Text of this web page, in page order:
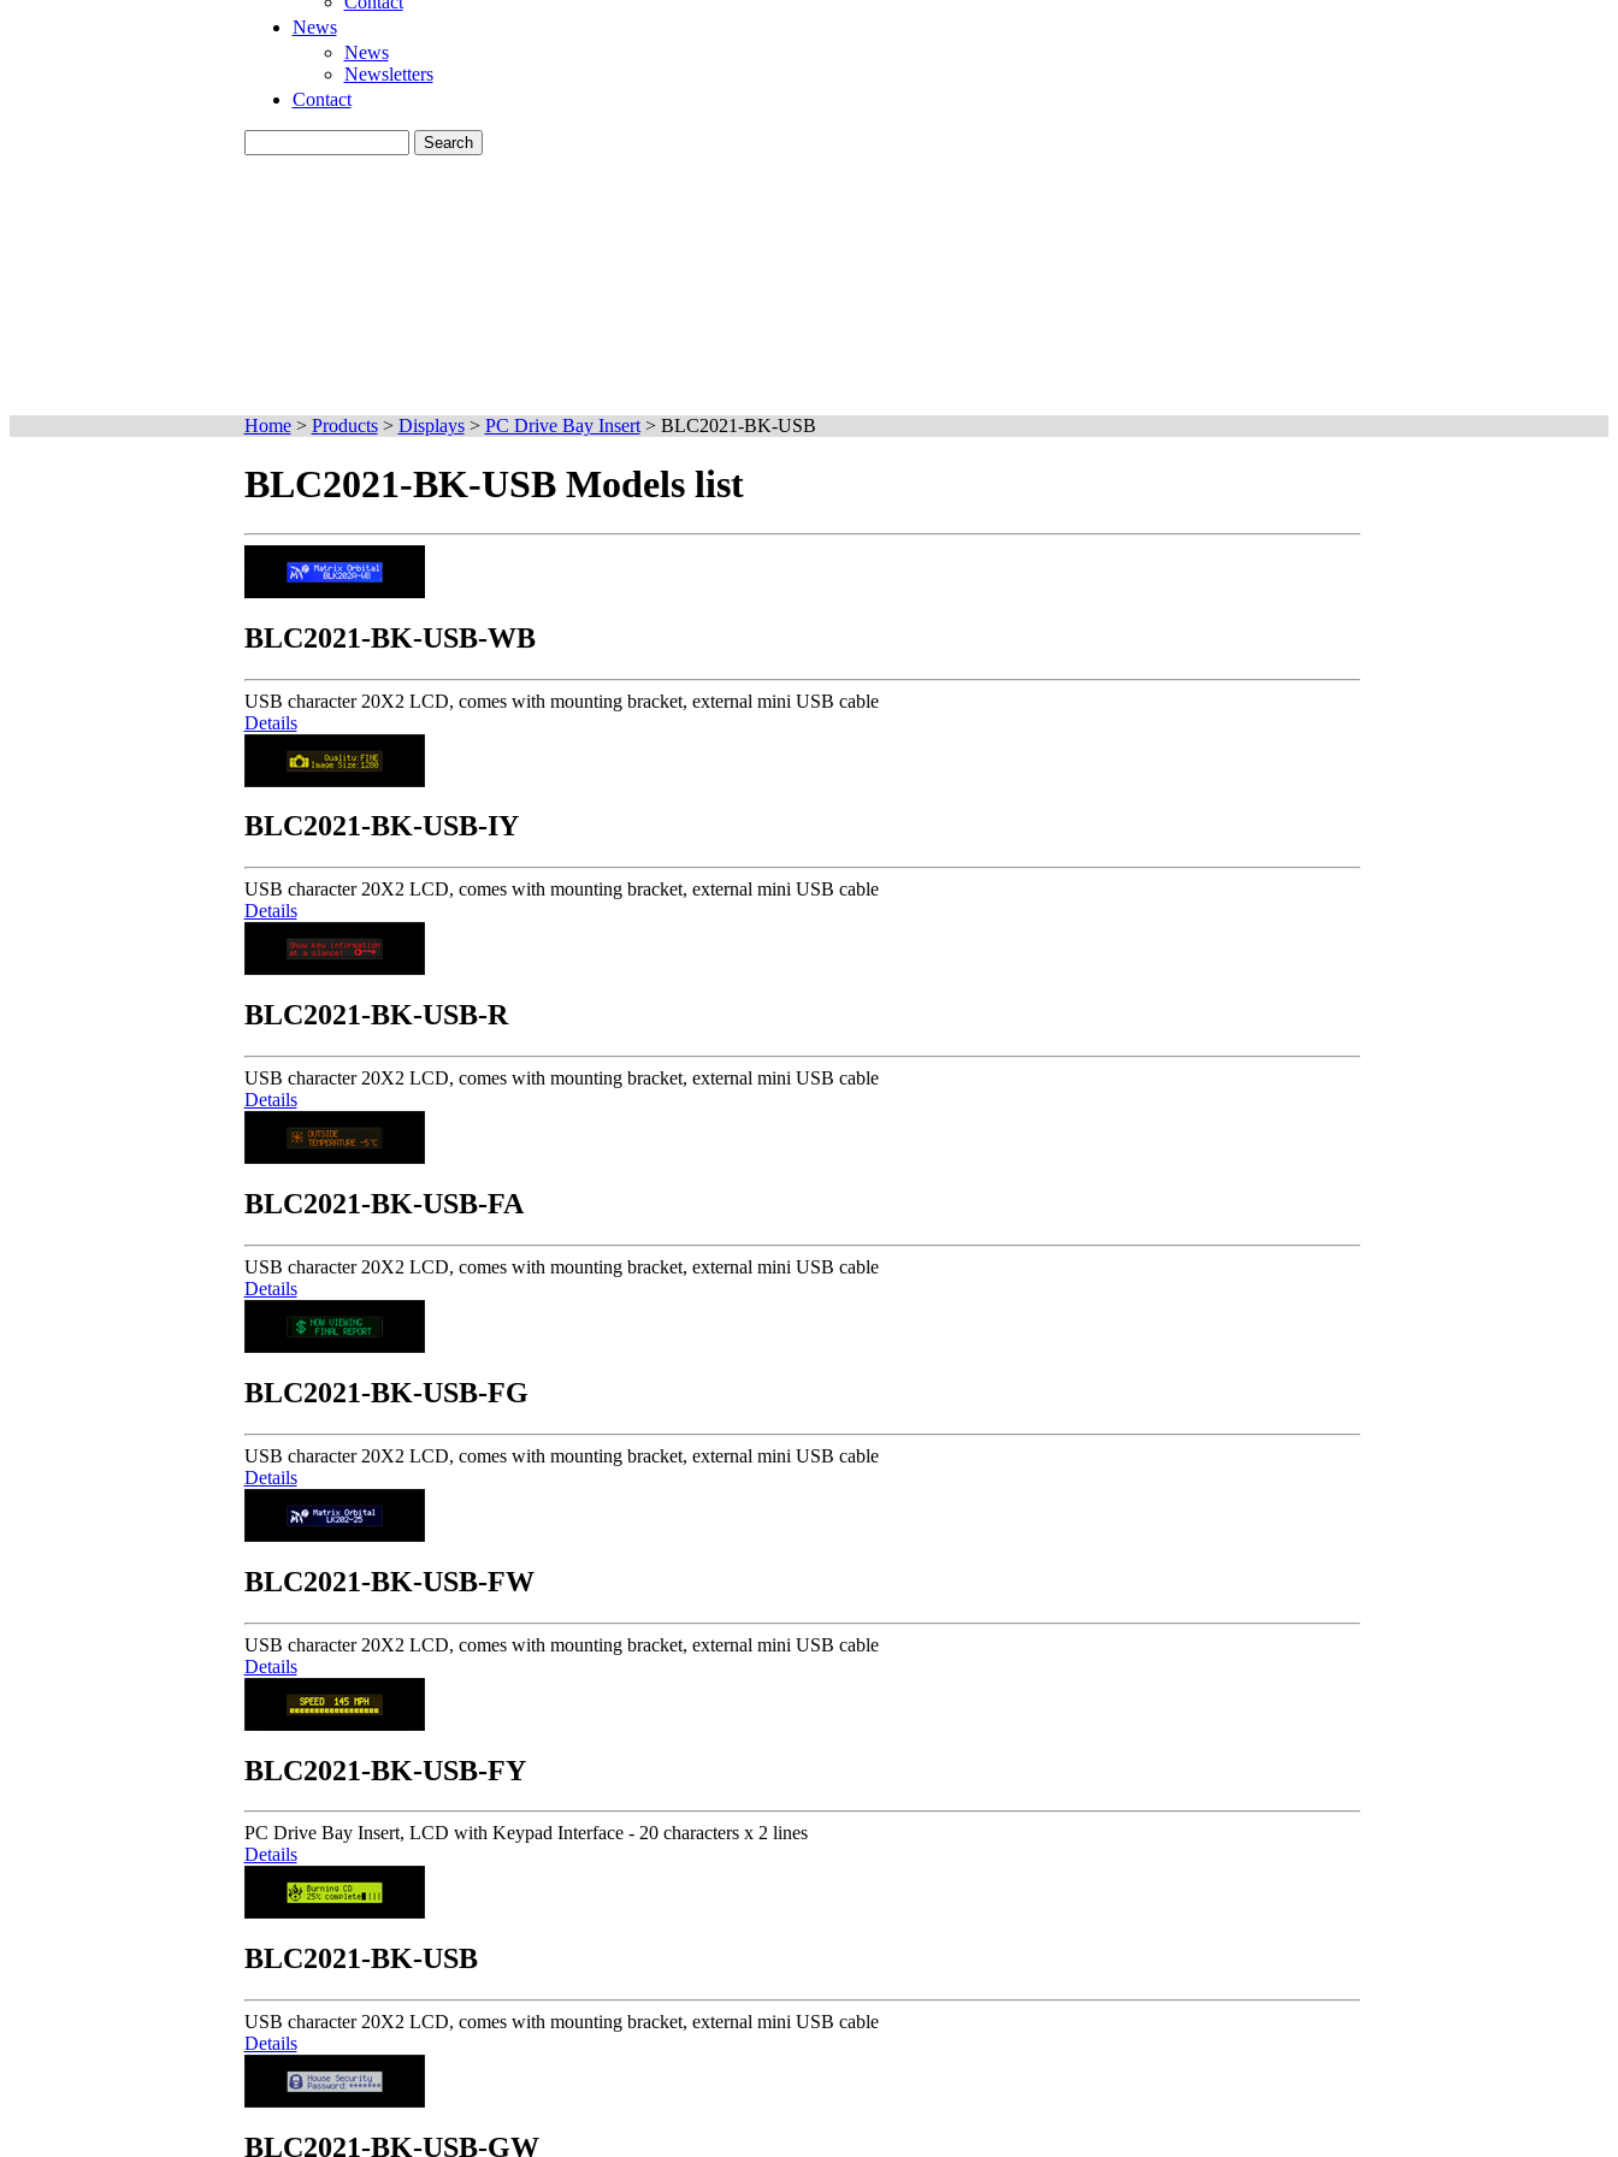
News
News
Newsletters
Contact
Home> Products> Displays> PC Drive Bay Insert> BLC2021-BK-USB
BLC2021-BK-USB Models list
BLC2021-BK-USB-WB
USB character 20X2 LCD, comes with mounting bracket, external mini USB cable
Details
BLC2021-BK-USB-IY
USB character 20X2 LCD, comes with mounting bracket, external mini USB cable
Details
BLC2021-BK-USB-R
USB character 20X2 LCD, comes with mounting bracket, external mini USB cable
Details
BLC2021-BK-USB-FA
USB character 20X2 LCD, comes with mounting bracket, external mini USB cable
Details
BLC2021-BK-USB-FG
USB character 20X2 LCD, comes with mounting bracket, external mini USB cable
Details
BLC2021-BK-USB-FW
USB character 20X2 LCD, comes with mounting bracket, external mini USB cable
Details
BLC2021-BK-USB-FY
PC Drive Bay Insert, LCD with Keypad Interface - 20 characters x 2 lines
Details
BLC2021-BK-USB
USB character 20X2 LCD, comes with mounting bracket, external mini USB cable
Details
BLC2021-BK-USB-GW